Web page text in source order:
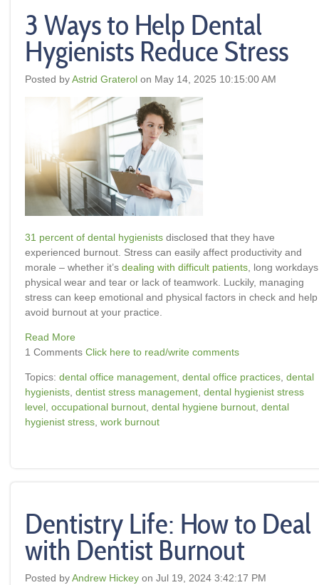
3 Ways to Help Dental
Hygienists Reduce Stress
Posted byAstrid Graterol on May 14, 2025 10:15:00 AM
31 percent of dental hygienists disclosed that they have
experienced burnout. Stress can easily affect productivity and
morale – whether it’s dealing with difficult patients , long
physical wear and tear or lack of teamwork. Luckily, managing
stress can keep emotional and physical factors in check and help
avoid burnout at your practice.
Read More
1 Comments Click here to read/write comments
Topics: dental office management dental office practices dental
hygienists dentist stress management dental hygienist stress
level occupational burnout dental hygiene burnout dental
hygienist stress work burnout
Dentistry Life: How to Deal
with Dentist Burnout
Posted byAndrew Hickey on Jul 19, 2024 3:42:17 PM